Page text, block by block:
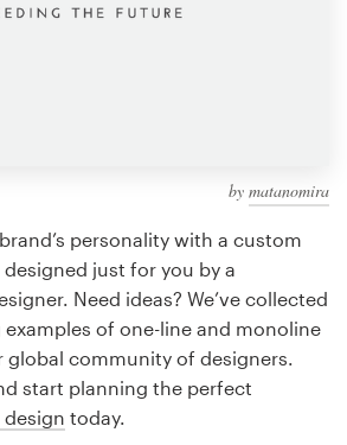
by matanomira
personality with a custom
just for you by a
Need ideas? We’ve collected
examples of one-line and monoline
global community of designers.
start planning the perfect
design today.